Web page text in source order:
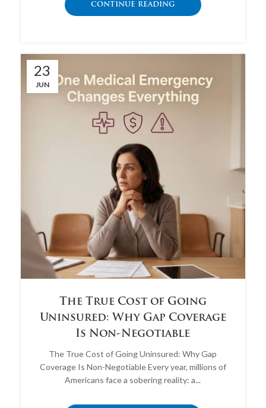
CONTINUE READING
23
JUN
The True Cost of Going
Uninsured: Why Gap Coverage
Is Non-Negotiable
The True Cost of Going Uninsured: Why Gap
Coverage Is Non-Negotiable Every year, millions of
Americans face a sobering reality: a...